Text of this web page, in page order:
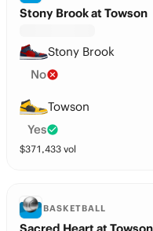
Stony Brook at Towson
Stony Brook
No
Towson
Yes
$371,433 vol
BASKETBALL